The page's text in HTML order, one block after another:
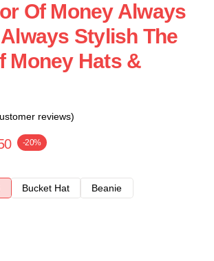
Of Money Always
Stylish The
Money Hats &
reviews)
-20%
Bucket Hat
Beanie